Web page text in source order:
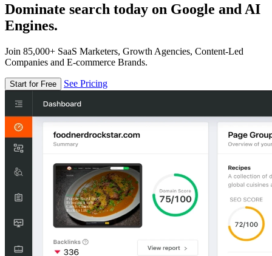
Dominate search today on Google and AI
Engines.
Join 85,000+ SaaS Marketers, Growth Agencies, Content-Led
Companies and E-commerce Brands.
Start for Free See Pricing